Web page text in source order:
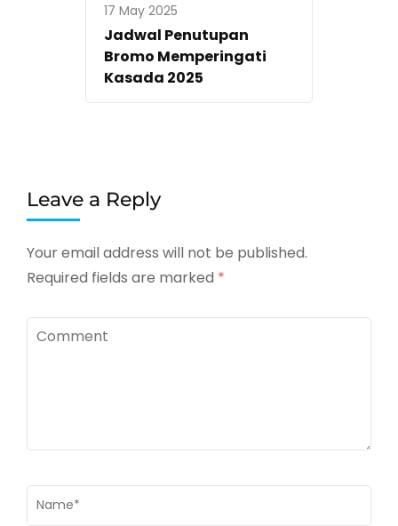
17 May 2025
Jadwal Penutupan
Bromo Memperingati
Kasada 2025
Leave a Reply
Your email address will not be published.
Required fields are marked *
Comment
Name *